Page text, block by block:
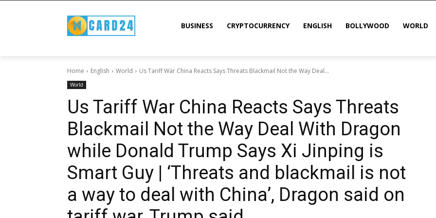
BUSINESS CRYPTOCURRENCY ENGLISH BOLLYWOOD WORLD
Home English World Us Tariff War China Reacts Says Threats Blackmail Not the Way Deal...
World
Us Tariff War China Reacts Says Threats
Blackmail Not the Way Deal With Dragon
while Donald Trump Says Xi Jinping is
Smart Guy | ‘Threats and blackmail is not
a way to deal with China’, Dragon said on